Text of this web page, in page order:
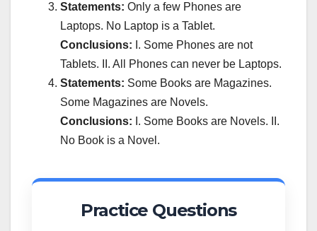
Statements: Only a few Phones are
Laptops. No Laptop is a Tablet.
Conclusions: I. Some Phones are not
Tablets. II. All Phones can never be Laptops.
Statements: Some Books are Magazines.
Some Magazines are Novels.
Conclusions: I. Some Books are Novels. II.
No Book is a Novel.
Practice Questions